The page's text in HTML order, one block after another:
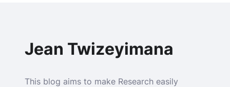
Jean Twizeyimana
This blog aims to make Research easily